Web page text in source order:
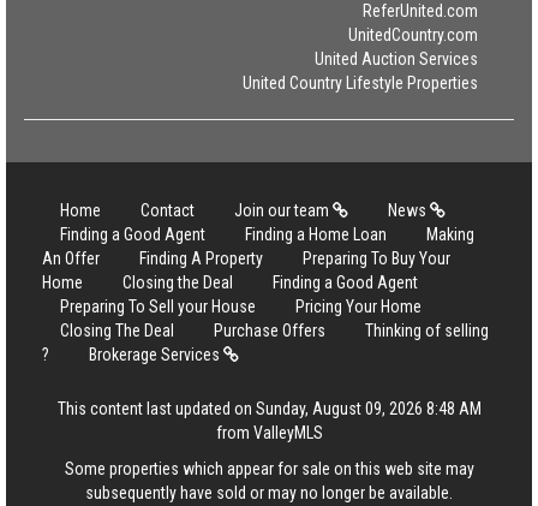
ReferUnited.com
UnitedCountry.com
United Auction Services
United Country Lifestyle Properties
Home Contact Join our team
News
Finding a Good Agent
Finding a Home Loan
Making
An Offer
Finding A Property
Preparing To Buy Your
Home
Closing the Deal
Finding a Good Agent
Preparing To Sell your House
Pricing Your Home
Closing The Deal
Purchase Offers
Thinking of selling
?
Brokerage Services
This content last updated on Sunday, August 09, 2026 8:48 AM
from ValleyMLS
Some properties which appear for sale on this web site may
subsequently have sold or may no longer be available.